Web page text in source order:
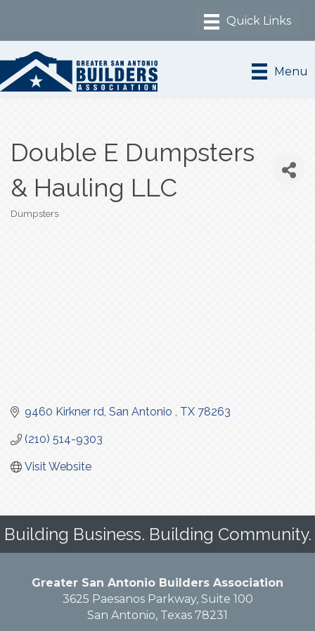
Menu
Double E Dumpsters
& Hauling LLC
Categories
Dumpsters
9460 Kirkner rd San Antonio TX 78263
(210) 514-9303
Visit Website
Building Business. Building Community.
Greater San Antonio Builders Association
3625 Paesanos Parkway, Suite 100
San Antonio, Texas 78231